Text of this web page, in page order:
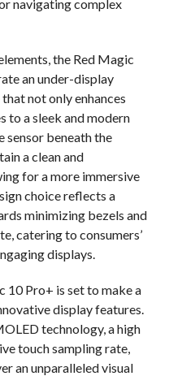
navigating complex
the Red Magic
an under-display
not only enhances
to a sleek and modern
sensor beneath the
a clean and
for a more immersive
choice reflects a
minimizing bezels and
catering to consumers’
displays.
10 Pro+ is set to make a
display features.
technology, a high
touch sampling rate,
an unparalleled visual